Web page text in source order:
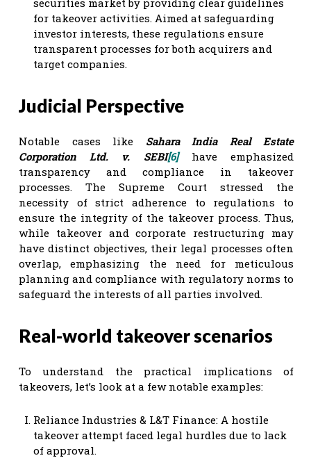
for takeover activities. Aimed at safeguarding
investor interests, these regulations ensure
transparent processes for both acquirers and
target companies.
Judicial Perspective
Notable cases like Sahara India Real Estate
Corporation Ltd. v. SEBI[6]
have emphasized
transparency and compliance in takeover
processes. The Supreme Court stressed the
necessity of strict adherence to regulations to
ensure the integrity of the takeover process. Thus,
while takeover and corporate restructuring may
have distinct objectives, their legal processes often
overlap, emphasizing the need for meticulous
planning and compliance with regulatory norms to
safeguard the interests of all parties involved.
Real-world takeover scenarios
To understand the practical implications of
takeovers, let’s look at a few notable examples:
Reliance Industries & L&T Finance: A hostile
takeover attempt faced legal hurdles due to lack
of approval.